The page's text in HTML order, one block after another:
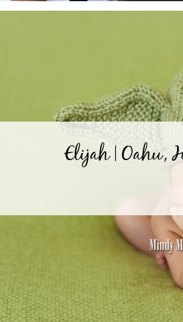
Elijah | Oahu,